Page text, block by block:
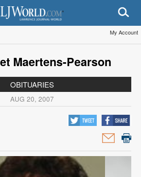
My Account
Maertens-Pearson
OBITUARIES
AUG 20, 2007